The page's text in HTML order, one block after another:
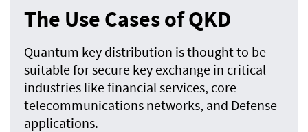
The Use Cases of QKD
Quantum key distribution is thought to be
suitable for secure key exchange in critical
industries like financial services, core
telecommunications networks, and Defense
applications.